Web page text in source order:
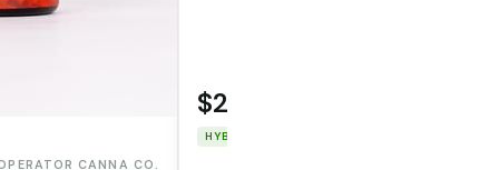
CANNA CO.
$22.00
HYBRID